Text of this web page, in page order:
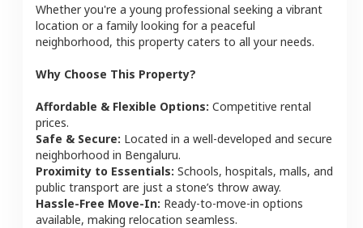
Whether you're a young professional seeking a vibrant
location or a family looking for a peaceful
neighborhood, this property caters to all your needs.
Why Choose This Property?
Affordable & Flexible Options: Competitive rental
prices.
Safe & Secure: Located in a well-developed and secure
neighborhood in Bengaluru.
Proximity to Essentials: Schools, hospitals, malls, and
public transport are just a stone’s throw away.
Hassle-Free Move-In: Ready-to-move-in options
available, making relocation seamless.